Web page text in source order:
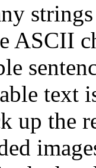
ASCII
text
up the